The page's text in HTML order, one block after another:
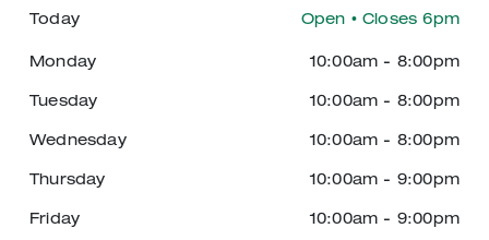
Today Open • Closes 6pm
Monday 10:00am - 8:00pm
Tuesday 10:00am - 8:00pm
Wednesday 10:00am - 8:00pm
Thursday 10:00am - 9:00pm
Friday 10:00am - 9:00pm